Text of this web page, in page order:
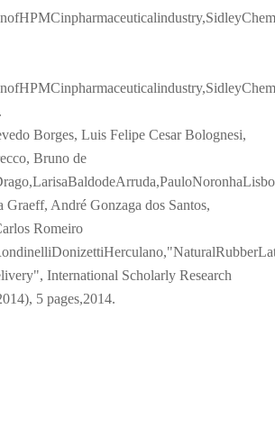
Borges, Luis Felipe Cesar Bolognesi,
Bruno de
Graeff, André Gonzaga dos Santos,
Romeiro
International Scholarly Research
5 pages,2014.